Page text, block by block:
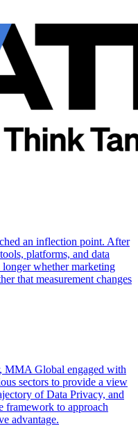
an inflection point. After
platforms, and data
whether marketing
that measurement changes
MMA Global engaged with
sectors to provide a view
of Data Privacy, and
framework to approach
advantage.